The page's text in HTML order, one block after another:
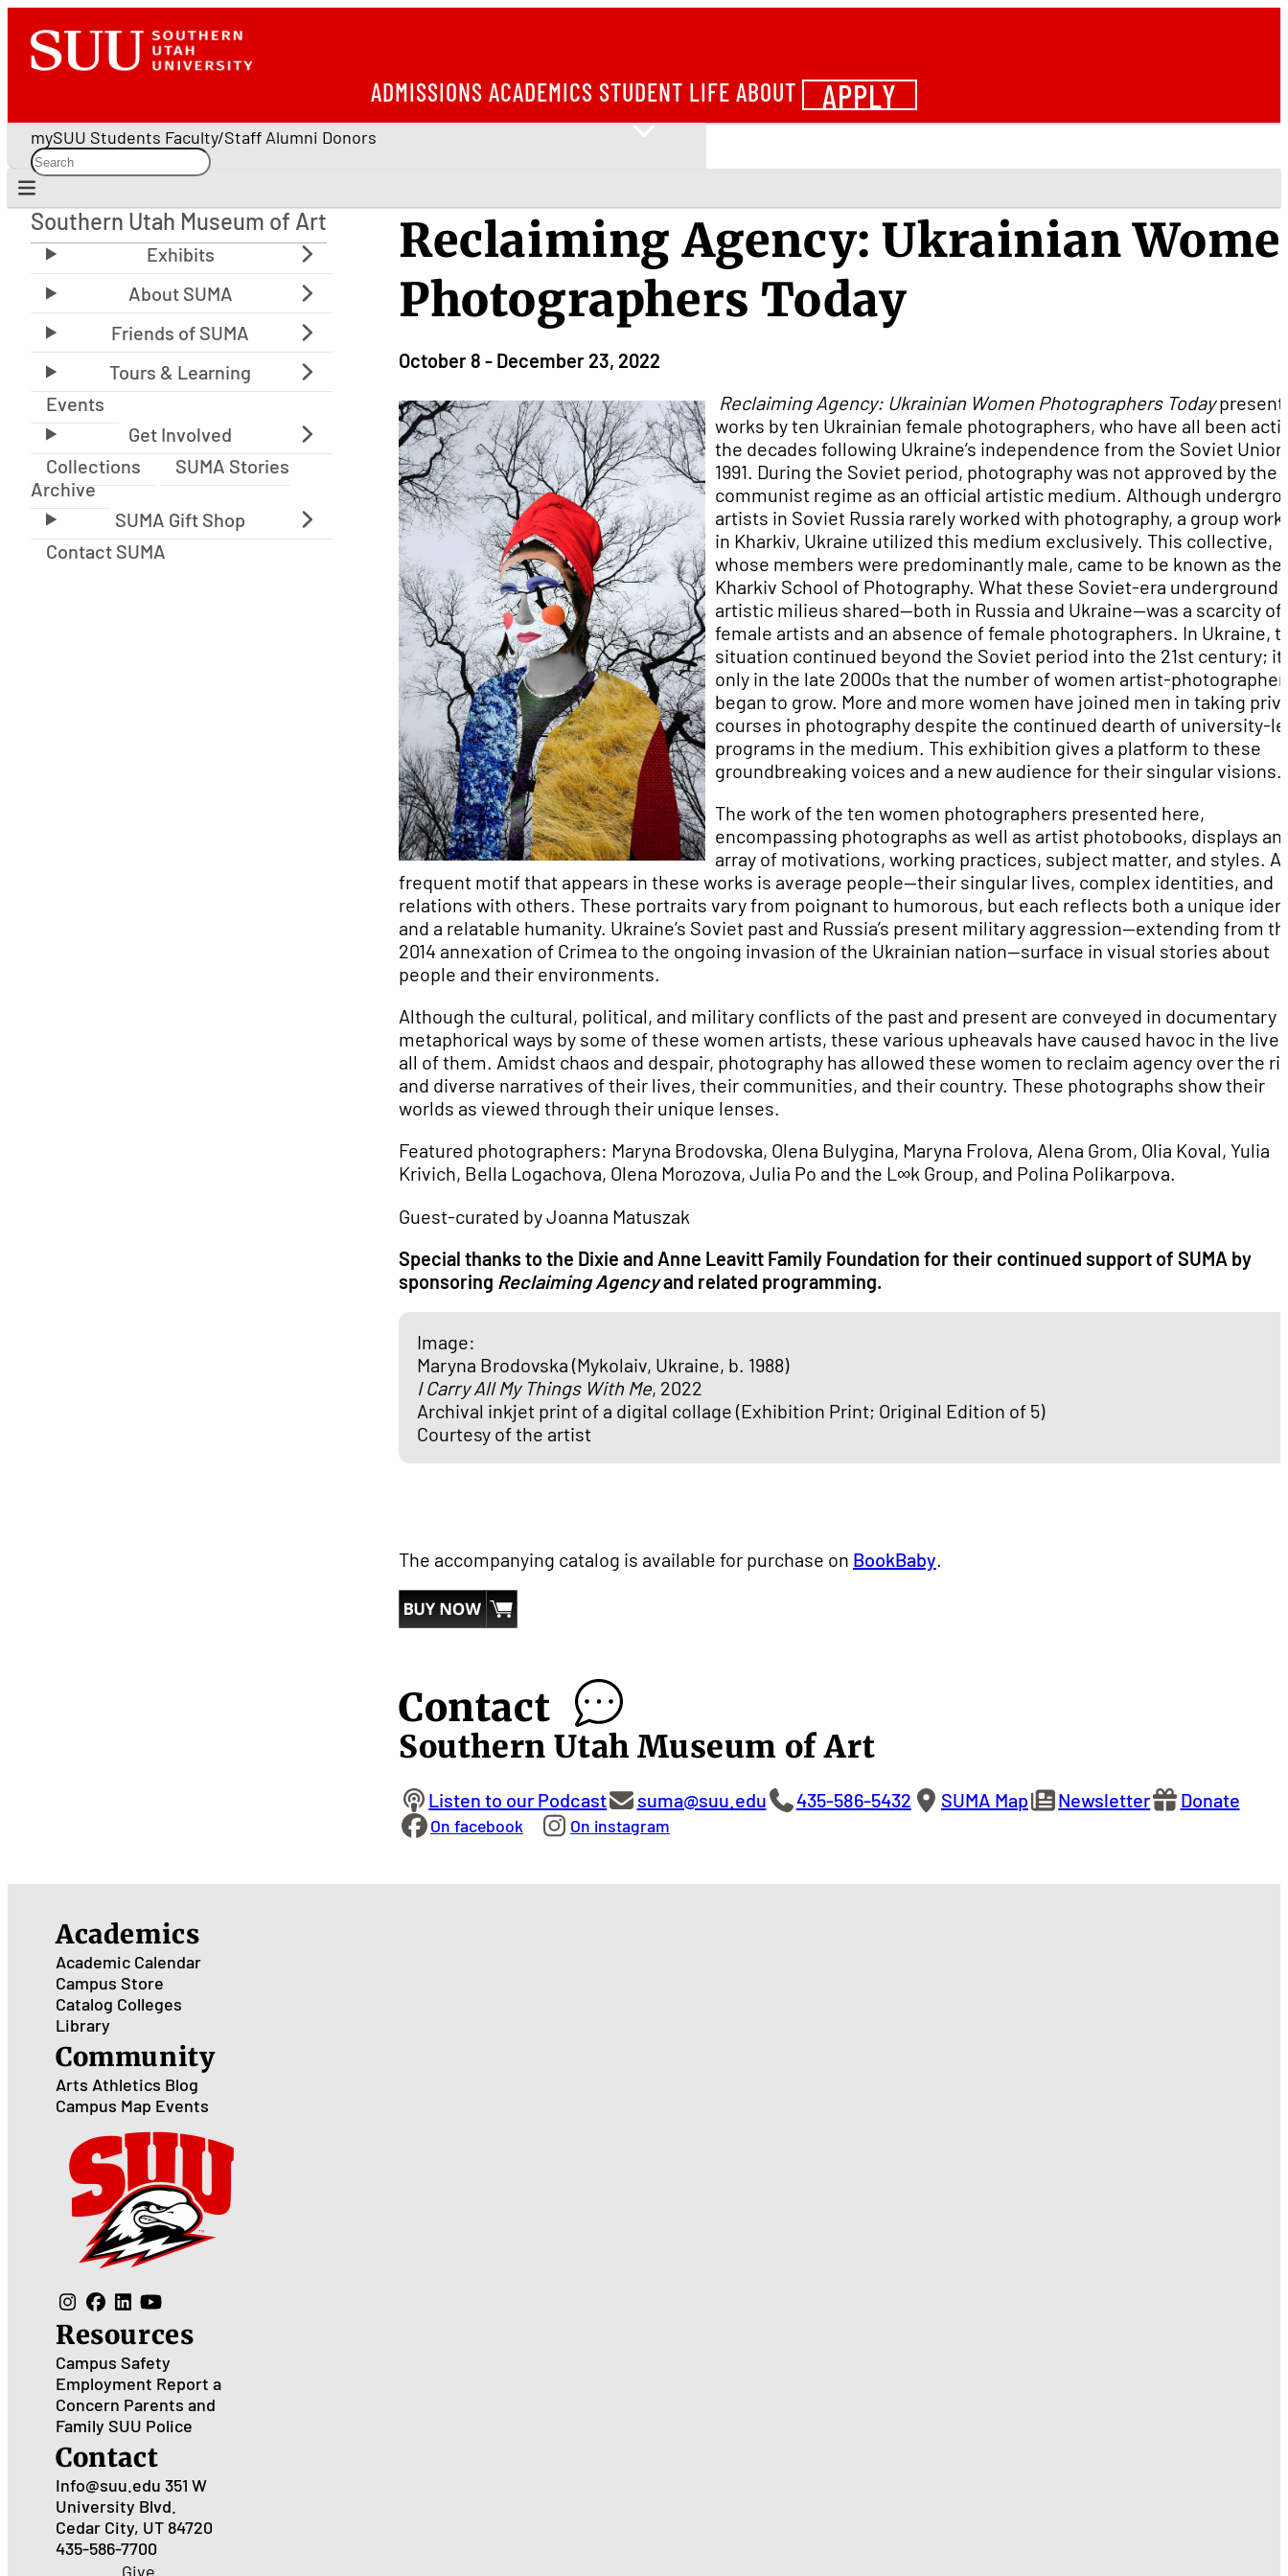
ADMISSIONS ACADEMICS STUDENT LIFE ABOUT APPLY
mySUU Students Faculty/Staff Alumni Donors
Southern Utah Museum of Art
Southern Utah Museum of Art
Events
Collections
SUMA Stories
Archive
Contact SUMA
Reclaiming Agency: Ukrainian
Photographers Today
October 8 - December 23, 2022
Reclaiming Agency: Ukrainian Women Photographers Today
works by ten Ukrainian female photographers, who have all been
the decades following Ukraine’s independence from the Soviet
1991. During the Soviet period, photography was not approved by the
communist regime as an official artistic medium. Although
artists in Soviet Russia rarely worked with photography, a group
in Kharkiv, Ukraine utilized this medium exclusively. This collective,
whose members were predominantly male, came to be known as the
Kharkiv School of Photography. What these Soviet-era underground
artistic milieus shared—both in Russia and Ukraine—was a scarcity of
female artists and an absence of female photographers. In Ukraine,
situation continued beyond the Soviet period into the 21st century; it
only in the late 2000s that the number of women artist-
began to grow. More and more women have joined men in taking
courses in photography despite the continued dearth of university-
programs in the medium. This exhibition gives a platform to these
groundbreaking voices and a new audience for their singular visions.
The work of the ten women photographers presented here,
encompassing photographs as well as artist photobooks, displays an
array of motivations, working practices, subject matter, and styles. A
frequent motif that appears in these works is average people—their singular lives, complex identities, and
relations with others. These portraits vary from poignant to humorous, but each reflects both a unique
and a relatable humanity. Ukraine’s Soviet past and Russia’s present military aggression—extending from
2014 annexation of Crimea to the ongoing invasion of the Ukrainian nation—surface in visual stories about
people and their environments.
Although the cultural, political, and military conflicts of the past and present are conveyed in documentary
metaphorical ways by some of these women artists, these various upheavals have caused havoc in the
all of them. Amidst chaos and despair, photography has allowed these women to reclaim agency over the
and diverse narratives of their lives, their communities, and their country. These photographs show their
worlds as viewed through their unique lenses.
Featured photographers: Maryna Brodovska, Olena Bulygina, Maryna Frolova, Alena Grom, Olia Koval, Yulia
Krivich, Bella Logachova, Olena Morozova, Julia Po and the L∞k Group, and Polina Polikarpova.
Guest-curated by Joanna Matuszak
Special thanks to the Dixie and Anne Leavitt Family Foundation for their continued support of SUMA by
sponsoring Reclaiming Agencyand related programming.
Image:
Maryna Brodovska (Mykolaiv, Ukraine, b. 1988)
I Carry All My Things With Me, 2022
Archival inkjet print of a digital collage (Exhibition Print; Original Edition of 5)
Courtesy of the artist
The accompanying catalog is available for purchase on BookBaby.
Contact
Southern Utah Museum of Art
Listen to our Podcast suma@suu.edu 435-586-5432 SUMA Map Newsletter Donate
On facebook On instagram
Academics
Academic Calendar
Campus Store
Catalog Colleges
Library
Community
Arts Athletics Blog
Campus Map Events
Resources
Campus Safety
Employment Report a
Concern Parents and
Family SUU Police
Contact
Info@suu.edu 351 W
University Blvd.
Cedar City, UT 84720
435-586-7700
Give